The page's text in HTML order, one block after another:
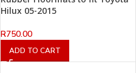
Hilux 05-2015
R750.00
ADD TO CART